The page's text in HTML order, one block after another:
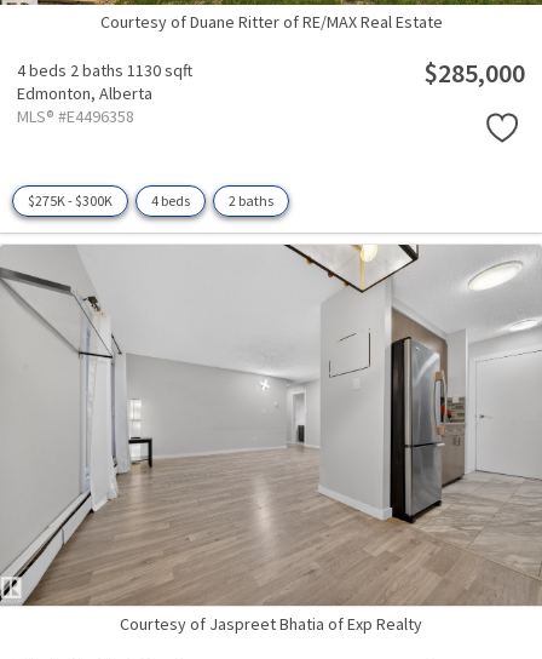
Courtesy of Duane Ritter of RE/MAX Real Estate
4 beds 2 baths 1130 sqft
Edmonton, Alberta
MLS® #E4496358
$285,000
$275K - $300K 4 beds 2 baths
Courtesy of Jaspreet Bhatia of Exp Realty